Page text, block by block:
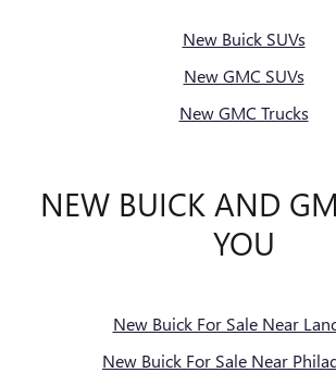
New Buick SUVs
New GMC SUVs
New GMC Trucks
NEW BUICK AND
YOU
New Buick For Sale Near
New Buick For Sale Near